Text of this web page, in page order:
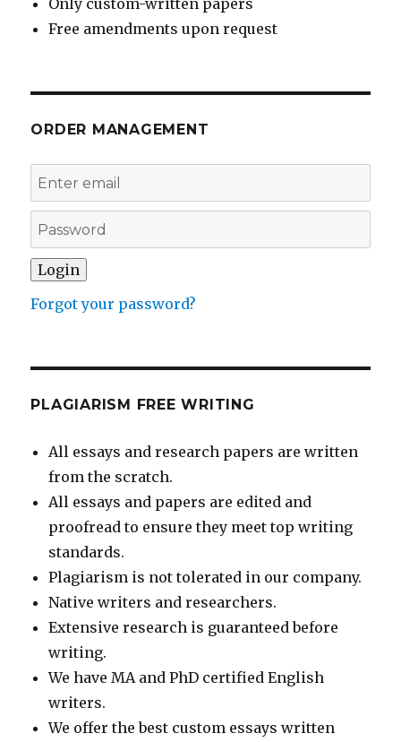
Free amendments upon request
ORDER MANAGEMENT
Forgot your password?
PLAGIARISM FREE WRITING
All essays and research papers are written
from the scratch.
All essays and papers are edited and
proofread to ensure they meet top writing
standards.
Plagiarism is not tolerated in our company.
Native writers and researchers.
Extensive research is guaranteed before
writing.
We have MA and PhD certified English
writers.
We offer the best custom essays written